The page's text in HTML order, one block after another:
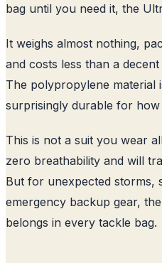
bag until you need it, the
It weighs almost nothing,
and costs less than a
The polypropylene
surprisingly durable for how
This is not a suit you wear
zero breathability and will
But for unexpected storms,
emergency backup gear,
belongs in every tackle bag.